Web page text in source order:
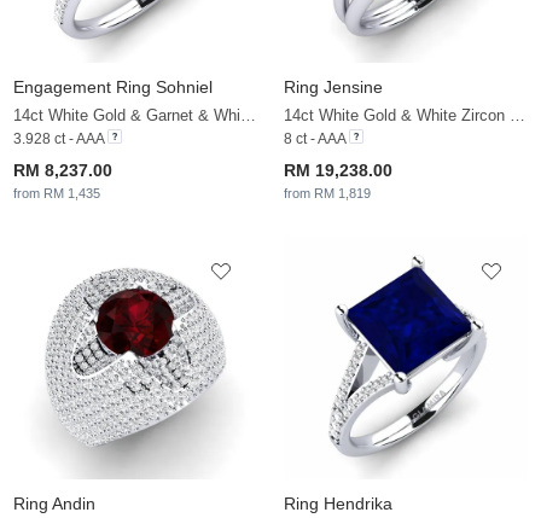
Engagement Ring Sohniel
14ct White Gold & Garnet & White Sapphire
3.928 ct - AAA
RM 8,237.00
from RM 1,435
Ring Jensine
14ct White Gold & White Zircon & White Sapphire
8 ct - AAA
RM 19,238.00
from RM 1,819
Ring Andin Ring Hendrika